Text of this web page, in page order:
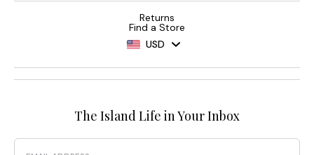
Returns
Find a Store
USD
The Island Life in Your Inbox
Email